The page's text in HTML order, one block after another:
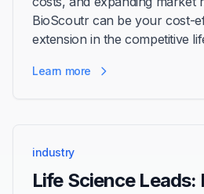
BioScoutr can be your cost-
extension in the competitive
Learn more
industry
Life Science Leads: